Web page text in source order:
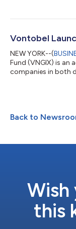
consultants and
relations. Prior to
Vontobel
NEW YORK--(
Fund (VNGIX) is an
companies in both
high-conviction,
top companies
of persistent
Back to
Wish
this